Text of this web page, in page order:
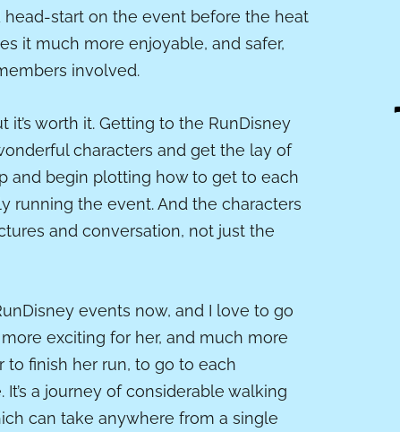
head-start on the event before the heat
it much more enjoyable, and safer,
involved.
it’s worth it. Getting to the RunDisney
characters and get the lay of
and begin plotting how to get to each
running the event. And the characters
and conversation, not just the
events now, and I love to go
exciting for her, and much more
to finish her run, to go to each
a journey of considerable walking
can take anywhere from a single